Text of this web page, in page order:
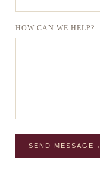
HOW CAN WE HELP?
SEND MESSAGE →